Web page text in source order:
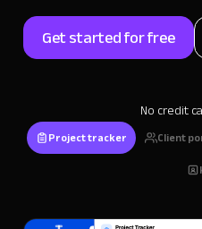
Get started for free
No credit
Project tracker Client